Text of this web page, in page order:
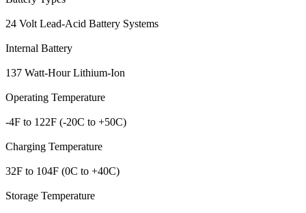
24 Volt Lead-Acid Battery Systems
Internal Battery
137 Watt-Hour Lithium-Ion
Operating Temperature
-4F to 122F (-20C to +50C)
Charging Temperature
32F to 104F (0C to +40C)
Storage Temperature